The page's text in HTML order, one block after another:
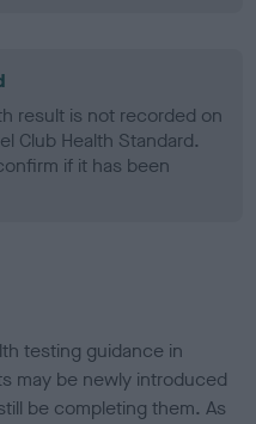
result is not recorded on
Club Health Standard.
if it has been
testing guidance in
may be newly introduced
be completing them. As